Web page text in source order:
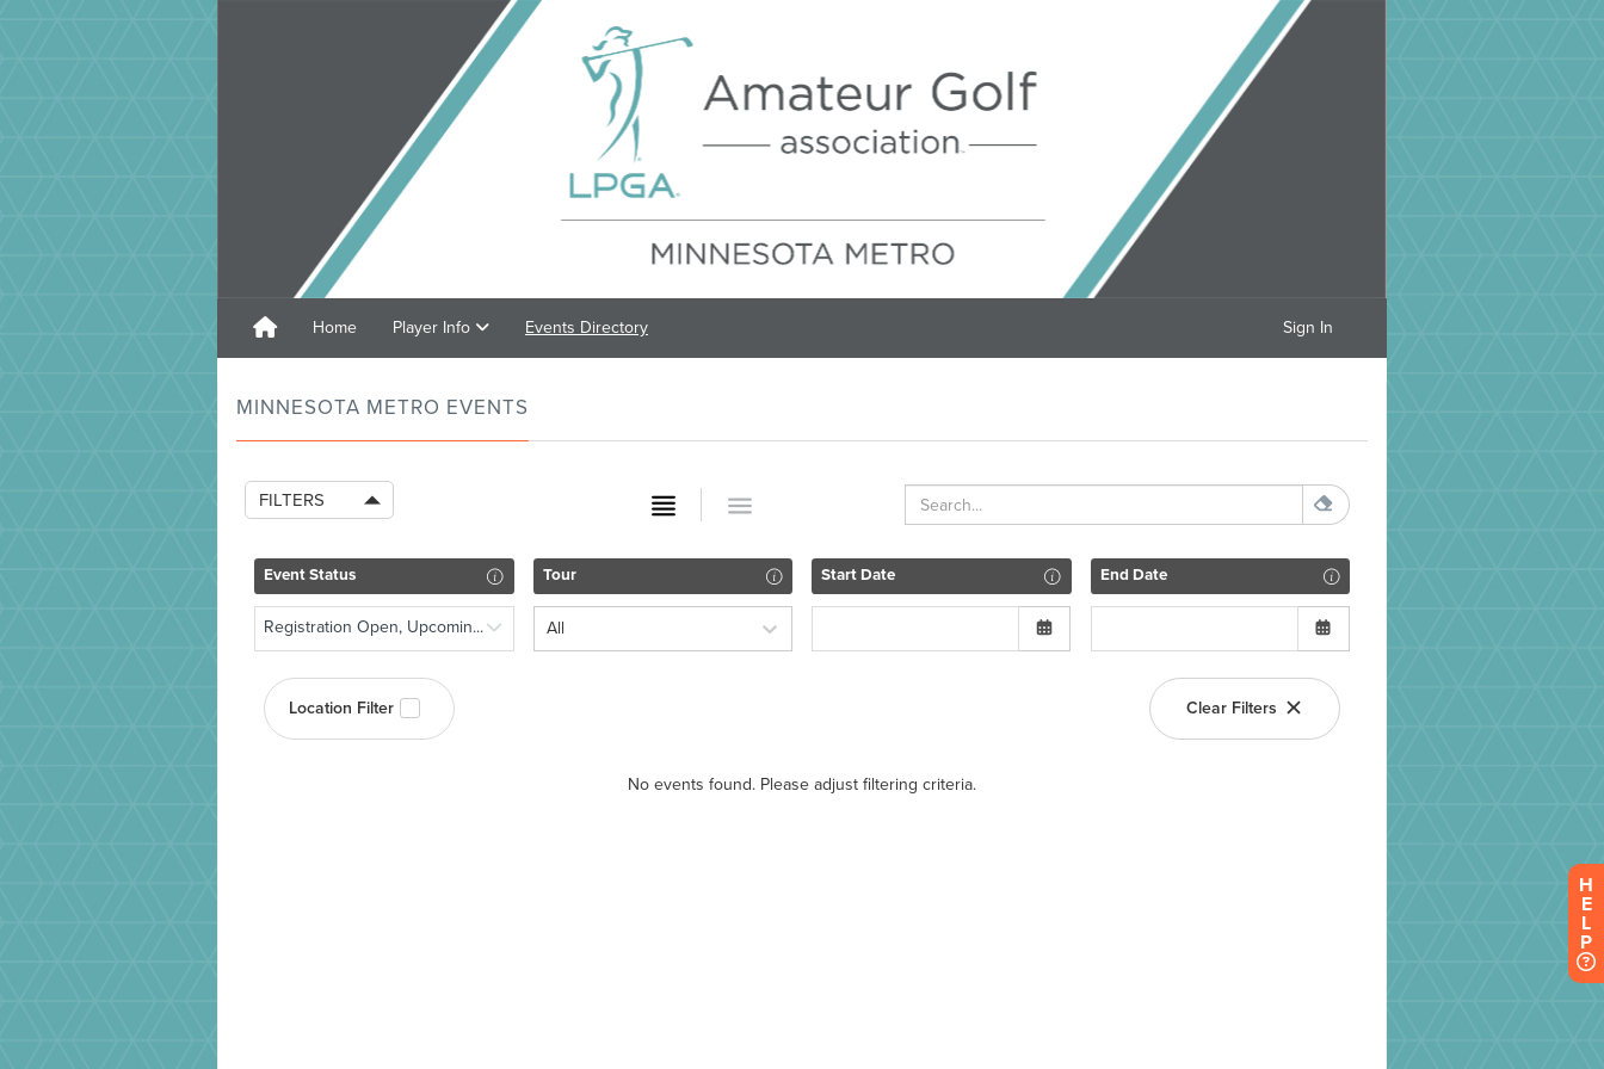
Home Player Info Events Directory Sign In
H
E
L
P